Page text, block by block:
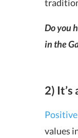
Do you
in the
2)
values